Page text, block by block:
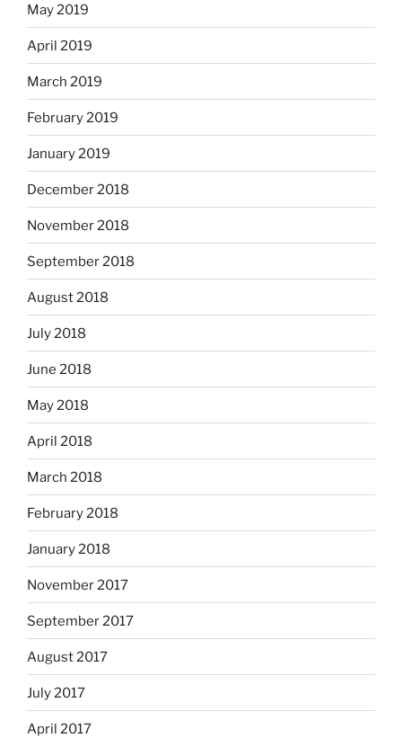
May 2019
April 2019
March 2019
February 2019
January 2019
December 2018
November 2018
September 2018
August 2018
July 2018
June 2018
May 2018
April 2018
March 2018
February 2018
January 2018
November 2017
September 2017
August 2017
July 2017
April 2017